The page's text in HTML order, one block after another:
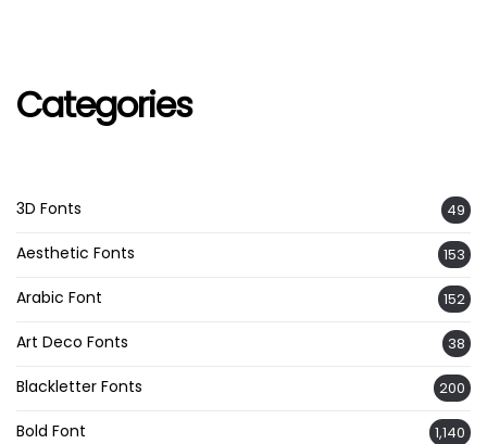
Categories
3D Fonts 49
Aesthetic Fonts 153
Arabic Font 152
Art Deco Fonts 38
Blackletter Fonts 200
Bold Font 1,140